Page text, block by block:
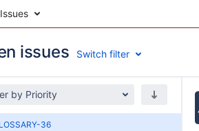
Issues
issues Switch filter
by Priority
36